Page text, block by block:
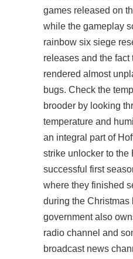
games released on
while the gameplay
rainbow six siege
releases and the fact
rendered almost
bugs. Check the
brooder by looking
temperature and
an integral part of
strike unlocker to
successful first
where they finished
during the Christmas
government also
radio channel and
broadcast news